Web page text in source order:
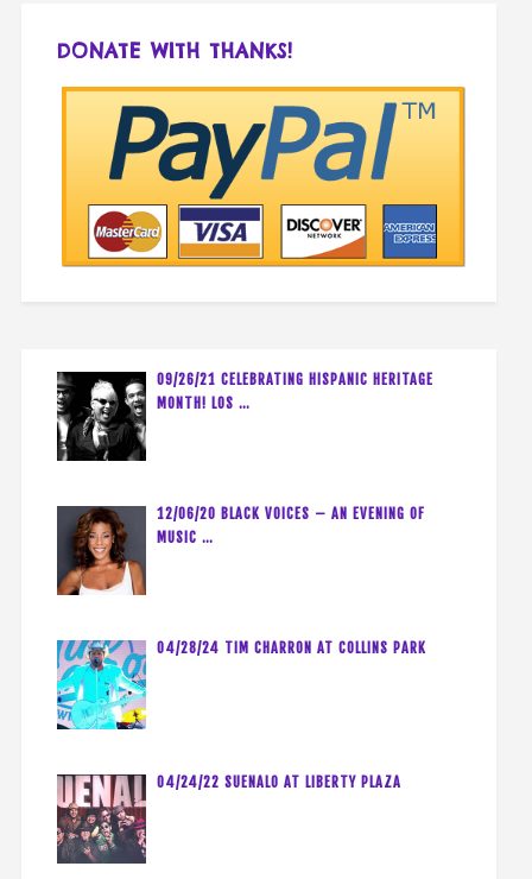
DONATE WITH THANKS!
09/26/21 CELEBRATING HISPANIC HERITAGE
MONTH! LOS …
12/06/20 BLACK VOICES – AN EVENING OF
MUSIC …
04/28/24 TIM CHARRON AT COLLINS PARK
04/24/22 SUENALO AT LIBERTY PLAZA